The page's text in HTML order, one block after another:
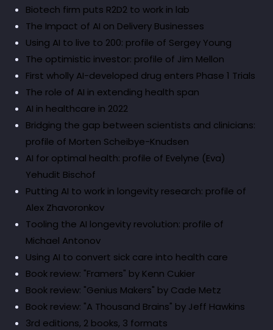
Biotech firm puts R2D2 to work in lab
The Impact of AI on Delivery Businesses
Using AI to live to 200: profile of Sergey Young
The optimistic investor: profile of Jim Mellon
First wholly AI-developed drug enters Phase 1 Trials
The role of AI in extending health span
AI in healthcare in 2022
Bridging the gap between scientists and clinicians:
profile of Morten Scheibye-Knudsen
AI for optimal health: profile of Evelyne (Eva)
Yehudit Bischof
Putting AI to work in longevity research: profile of
Alex Zhavoronkov
Tooling the AI longevity revolution: profile of
Michael Antonov
Using AI to convert sick care into health care
Book review: "Framers" by Kenn Cukier
Book review: "Genius Makers" by Cade Metz
Book review: "A Thousand Brains" by Jeff Hawkins
3rd editions, 2 books, 3 formats